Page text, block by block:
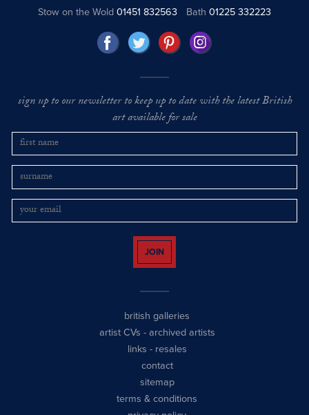
Stow on the Wold01451 832563 Bath 01225 332223
sign up to our newsletter to keep up to date with the latest British
art available for sale
JOIN
british galleries
artist CVs - archived artists
links - resales
contact
sitemap
terms & conditions